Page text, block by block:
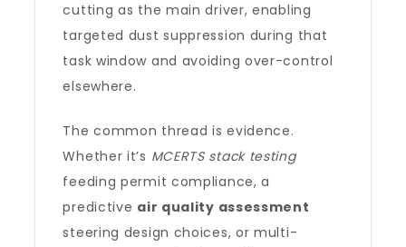
cutting as the main driver, enabling
targeted dust suppression during that
task window and avoiding over-control
elsewhere.
The common thread is evidence.
Whether it’s MCERTS stack testing
feeding permit compliance, a
predictive air quality assessment
steering design choices, or multi-